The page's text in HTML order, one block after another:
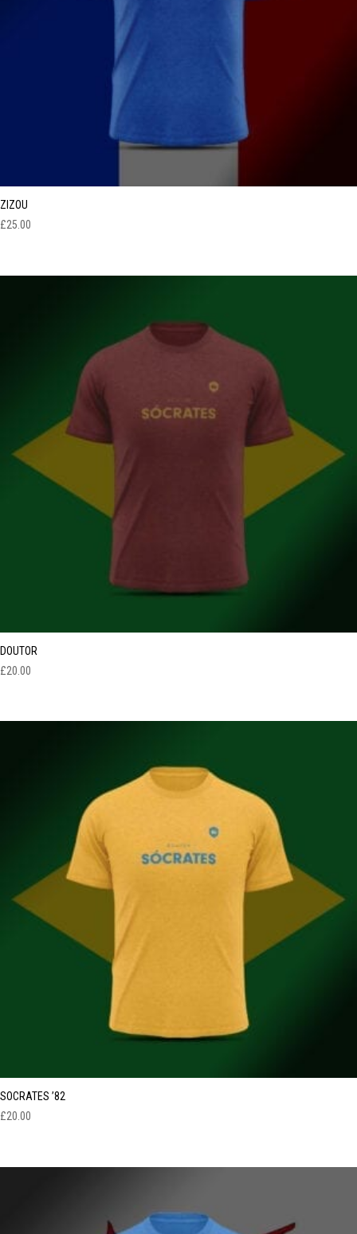
ZIZOU
£25.00
DOUTOR
£20.00
SOCRATES ’82
£20.00